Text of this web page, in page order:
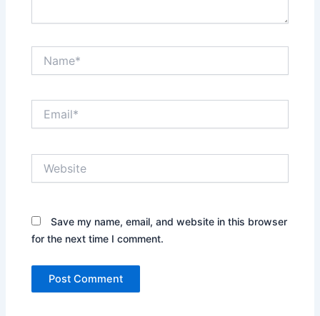
Save my name, email, and website in this browser
for the next time I comment.